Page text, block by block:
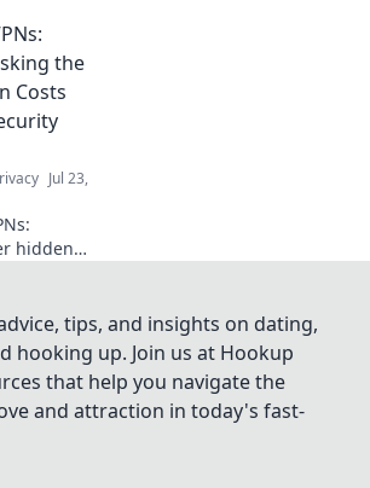
paying a
Click
the
Costs
Jul 23,
hidden
your
Read
click
tips, and insights on dating,
hooking up. Join us at Hookup
that help you navigate the
and attraction in today's fast-